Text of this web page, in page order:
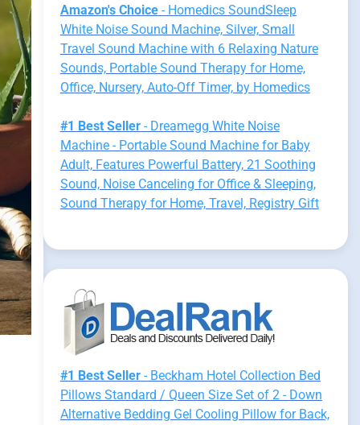
Amazon's Choice- Homedics SoundSleep
White Noise Sound Machine, Silver, Small
Travel Sound Machine with 6 Relaxing Nature
Sounds, Portable Sound Therapy for Home,
Office, Nursery, Auto-Off Timer, by Homedics
#1 Best Seller- Dreamegg White Noise
Machine - Portable Sound Machine for Baby
Adult, Features Powerful Battery, 21 Soothing
Sound, Noise Canceling for Office & Sleeping,
Sound Therapy for Home, Travel, Registry Gift
#1 Best Seller- Beckham Hotel Collection Bed
Pillows Standard / Queen Size Set of 2 - Down
Alternative Bedding Gel Cooling Pillow for Back,